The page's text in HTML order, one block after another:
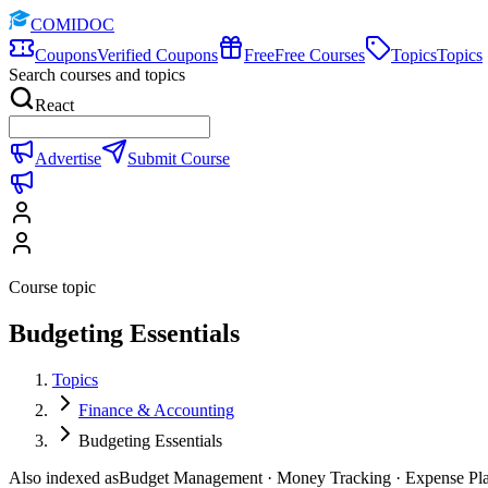
COMIDOC
CouponsVerified Coupons FreeFree Courses TopicsTopics
Search courses and topics
React
Advertise Submit Course
Course topic
Budgeting Essentials
Topics
Finance & Accounting
Budgeting Essentials
Also indexed asBudget Management · Money Tracking · Expense